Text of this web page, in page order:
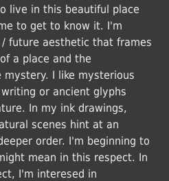
live in this beautiful place
to get to know it. I'm
future aesthetic that frames
a place and the
mystery. I like mysterious
or ancient glyphs
In my ink drawings,
scenes hint at an
order. I'm beginning to
mean in this respect. In
I'm interesed in